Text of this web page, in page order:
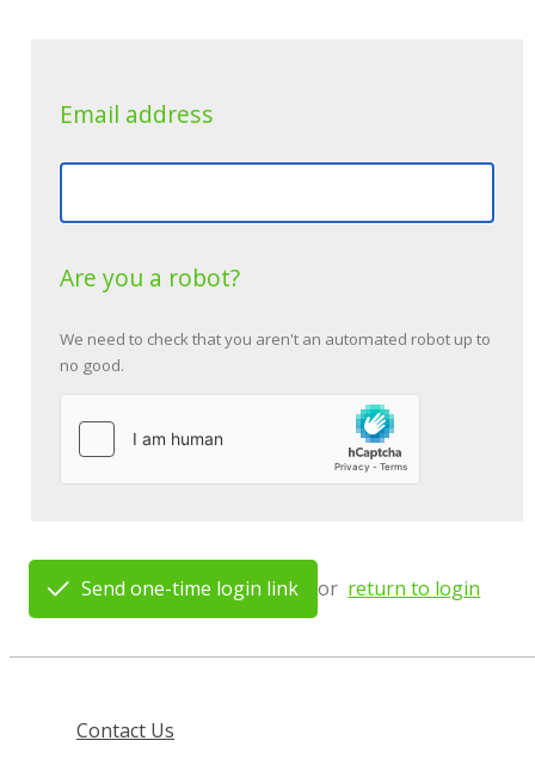
Email address
Are you a robot?
We need to check that you aren't an automated robot up to
no good.
Send one-time login link or return to login
Contact Us